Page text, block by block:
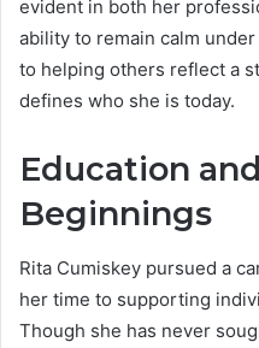
evident in both her
ability to remain calm
to helping others reflect a
defines who she is today.
Education
Beginnings
Rita Cumiskey pursued a
her time to supporting
Though she has never